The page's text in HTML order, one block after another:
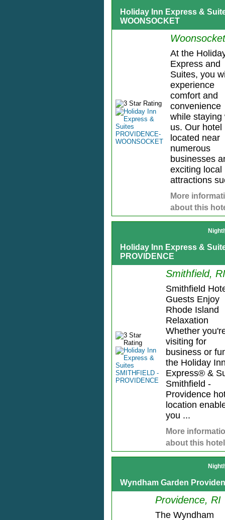
Holiday Inn Express &
WOONSOCKET
At the
Express and
Suites, you
experience
comfort and
convenience
while staying
us. Our hotel
located near
numerous
businesses
exciting local
attractions
More
about this
Holiday Inn Express &
PROVIDENCE
Smithfield, RI
Smithfield
Guests Enjoy
Rhode Island
Relaxation
Whether
visiting for
business or
the Holiday
Express® &
Smithfield -
Providence
location
you ...
More
about this
Wyndham Garden
Providence, RI
The Wyndham